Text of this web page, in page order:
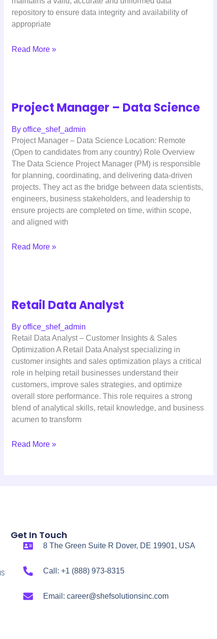
repository to ensure data integrity and availability of
appropriate
Read More »
Project Manager – Data Science
By office_shef_admin
Project Manager – Data Science Location: Remote
(Open to candidates from any country) Role Overview
The Data Science Project Manager (PM) is responsible
for planning, coordinating, and delivering data-driven
projects. They act as the bridge between data scientists,
engineers, business stakeholders, and leadership to
ensure projects are completed on time, within scope,
and aligned with
Read More »
Retail Data Analyst
By office_shef_admin
Retail Data Analyst – Customer Insights & Sales
Optimization A Retail Data Analyst specializing in
customer insights and sales optimization plays a critical
role in helping retail businesses understand their
customers, improve sales strategies, and optimize
overall store performance. This role requires a strong
blend of analytical skills, retail knowledge, and business
acumen to transform
Read More »
Get In Touch
8 The Green Suite R Dover, DE 19901, USA
Call: +1 (888) 973-8315
Email: career@shefsolutionsinc.com